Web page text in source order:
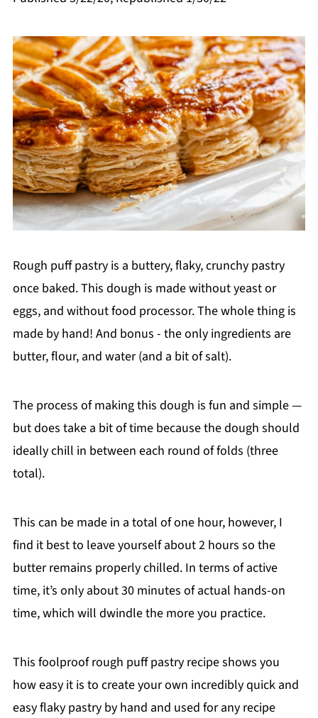
Rough puff pastry is a buttery, flaky, crunchy pastry
once baked. This dough is made without yeast or
eggs, and without food processor. The whole thing is
made by hand! And bonus - the only ingredients are
butter, flour, and water (and a bit of salt).
The process of making this dough is fun and simple —
but does take a bit of time because the dough should
ideally chill in between each round of folds (three
total).
This can be made in a total of one hour, however, I
find it best to leave yourself about 2 hours so the
butter remains properly chilled. In terms of active
time, it’s only about 30 minutes of actual hands-on
time, which will dwindle the more you practice.
This foolproof rough puff pastry recipe shows you
how easy it is to create your own incredibly quick and
easy flaky pastry by hand and used for any recipe